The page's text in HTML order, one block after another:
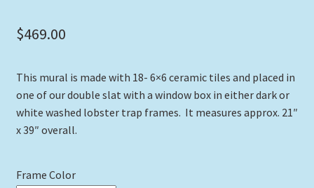
$469.00
This mural is made with 18- 6×6 ceramic tiles and placed in
one of our double slat with a window box in either dark or
white washed lobster trap frames. It measures approx. 21″
x 39″ overall.
Frame Color